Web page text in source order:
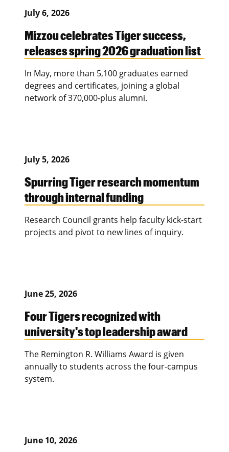
July 6, 2026
Mizzou celebrates Tiger success,
releases spring 2026 graduation list
In May, more than 5,100 graduates earned
degrees and certificates, joining a global
network of 370,000-plus alumni.
July 5, 2026
Spurring Tiger research momentum
through internal funding
Research Council grants help faculty kick-start
projects and pivot to new lines of inquiry.
June 25, 2026
Four Tigers recognized with
university's top leadership award
The Remington R. Williams Award is given
annually to students across the four-campus
system.
June 10, 2026